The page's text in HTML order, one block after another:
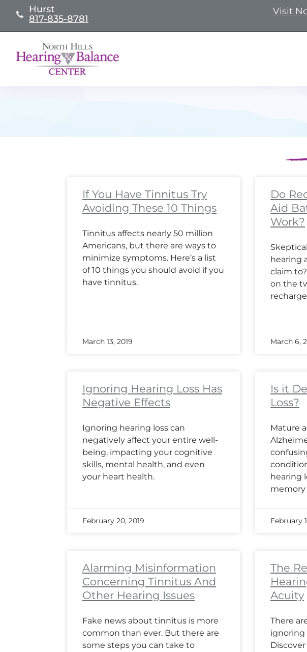
content
Hurst
817-835-8781
Visit
If You Have Tinnitus Try
Avoiding These 10 Things
Tinnitus affects nearly 50 million
Americans, but there are ways to
minimize symptoms. Here’s a list
of 10 things you should avoid if you
have tinnitus.
March 13, 2019
Do
Aid
Work?
hearing
claim
on the
March 6,
Ignoring Hearing Loss Has
Negative Effects
Ignoring hearing loss can
negatively affect your entire well-
being, impacting your cognitive
skills, mental health, and even
your heart health.
February 20, 2019
Is it
Loss?
Mature
hearing
memory
February
Alarming Misinformation
Concerning Tinnitus And
Other Hearing Issues
Fake news about tinnitus is more
common than ever. But there are
some steps you can take to
The
Acuity
There
ignoring